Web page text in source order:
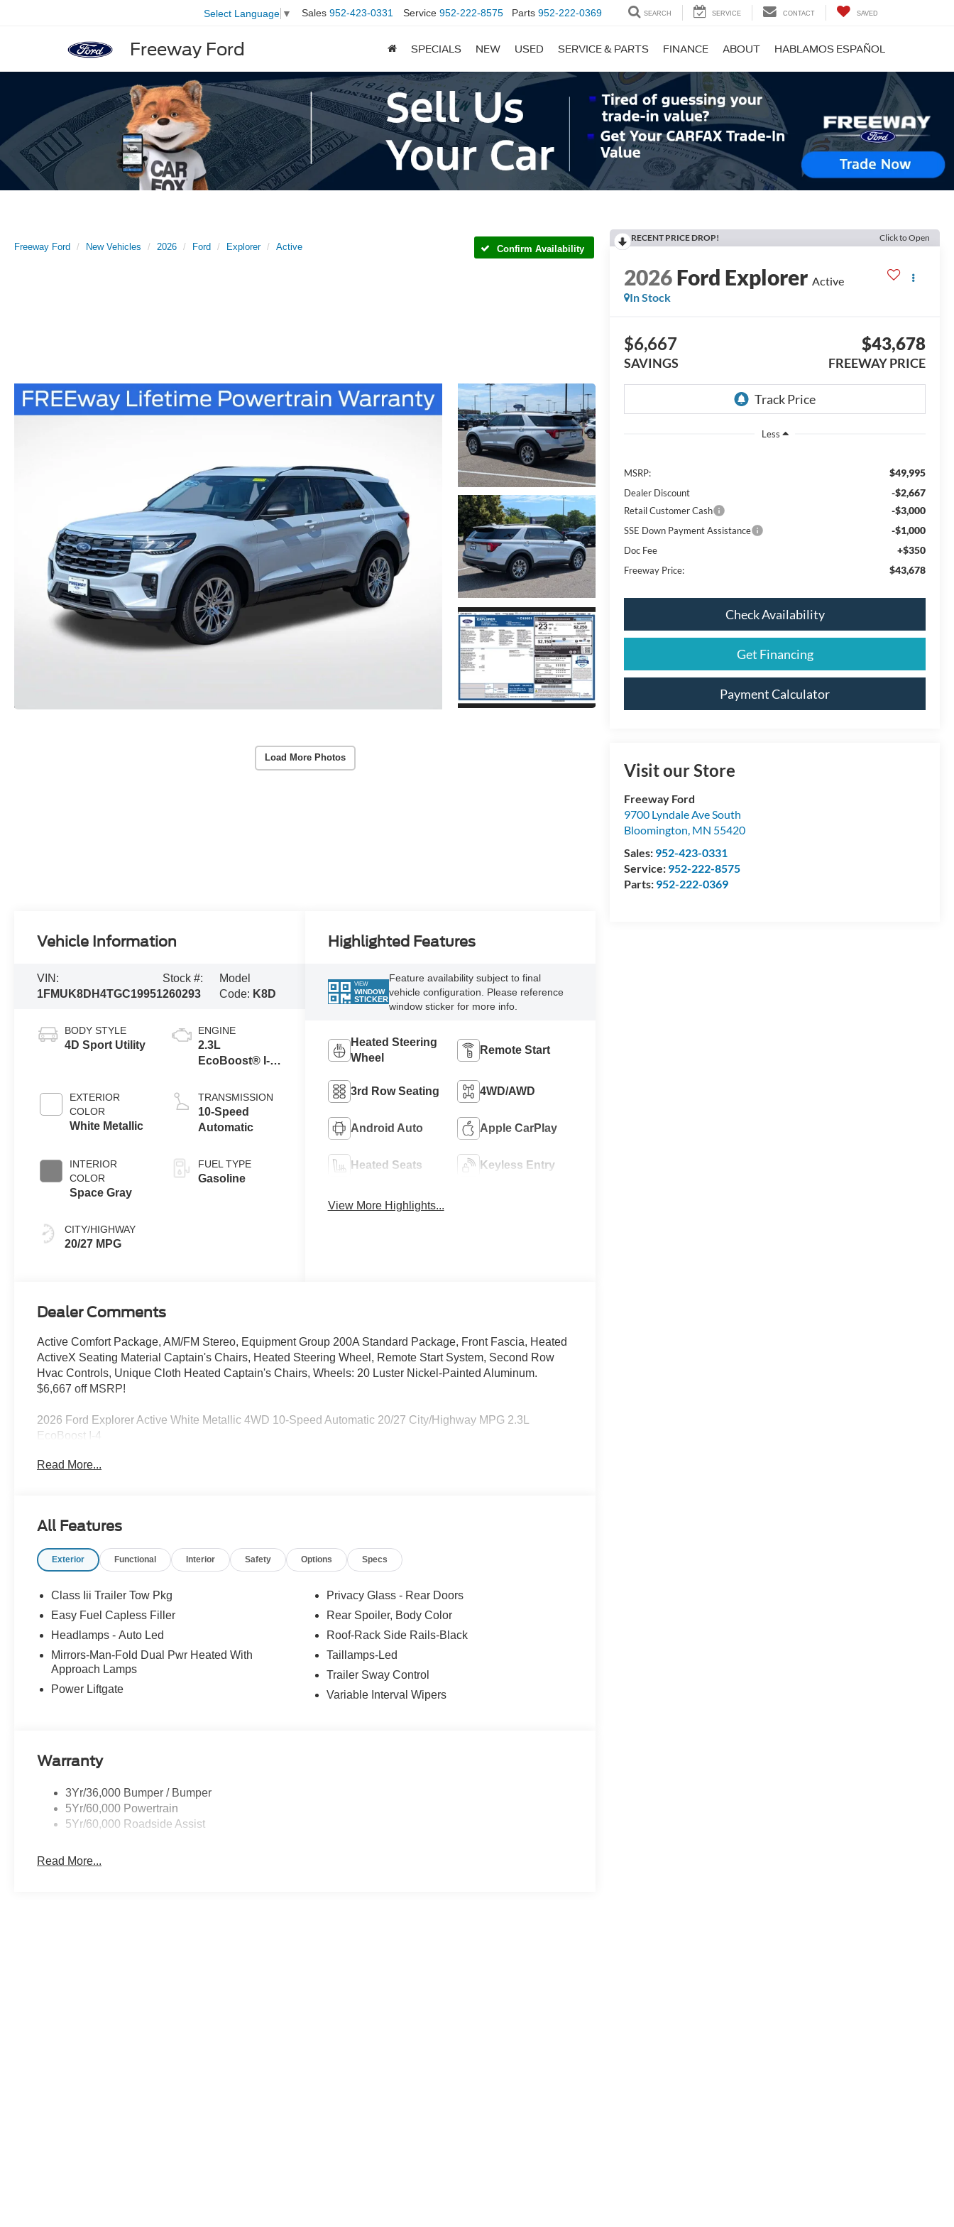
Freeway Ford
Select Language ▼ Sales 952-423-0331 Service 952-222-8575 Parts 952-222-0369 SEARCH SERVICE CONTACT SAVED
SPECIALS NEW USED SERVICE & PARTS FINANCE ABOUT HABLAMOS ESPAÑOL
Freeway Ford New Vehicles 2026 Ford Explorer Active Confirm Availability
Load More Photos
RECENT PRICE DROP! Click to Open
2026Ford Explorer Active
In Stock
$6,667
SAVINGS
$43,678
FREEWAY PRICE
Less
MSRP: $49,995
Dealer Discount -$2,667
Retail Customer Cash -$3,000
SSE Down Payment Assistance -$1,000
Doc Fee +$350
Freeway Price: $43,678
Check Availability
Get Financing
Payment Calculator
Visit our Store
Freeway Ford
9700 Lyndale Ave South
Bloomington, MN 55420
Sales: 952-423-0331
Service: 952-222-8575
Parts: 952-222-0369
Vehicle Information
VIN:
1FMUK8DH4TGC19951
Stock #:
260293
Model
Code: K8D
BODY STYLE
4D Sport Utility
EXTERIOR
COLOR
White Metallic
INTERIOR
COLOR
Space Gray
CITY/HIGHWAY
20/27 MPG
ENGINE
2.3L
EcoBoost® I-4
Auto Start-Stop
Technology
TRANSMISSION
10-Speed
Automatic
FUEL TYPE
Gasoline
Highlighted Features
VIEW
WINDOW
STICKER
Feature availability subject to final
vehicle configuration. Please reference
window sticker for more info.
Heated Steering
Wheel
Remote Start
3rd Row Seating 4WD/AWD
Android Auto Apple CarPlay
Heated Seats Keyless Entry
View More Highlights...
Dealer Comments
Active Comfort Package, AM/FM Stereo, Equipment Group 200A Standard Package, Front Fascia, Heated
ActiveX Seating Material Captain's Chairs, Heated Steering Wheel, Remote Start System, Second Row
Hvac Controls, Unique Cloth Heated Captain's Chairs, Wheels: 20 Luster Nickel-Painted Aluminum.
$6,667 off MSRP!
2026 Ford Explorer Active White Metallic 4WD 10-Speed Automatic 20/27 City/Highway MPG 2.3L
EcoBoost I-4
SSE Down Payment Assistance. Exp. 08/31/2026 $3000 - Retail Customer Cash. Exp. 09/30/2026
Read More...
All Features
Exterior Functional Interior Safety Options Specs
Class Iii Trailer Tow Pkg
Easy Fuel Capless Filler
Headlamps - Auto Led
Mirrors-Man-Fold Dual Pwr Heated With
Approach Lamps
Power Liftgate
Privacy Glass - Rear Doors
Rear Spoiler, Body Color
Roof-Rack Side Rails-Black
Taillamps-Led
Trailer Sway Control
Variable Interval Wipers
Warranty
3Yr/36,000 Bumper / Bumper
5Yr/60,000 Powertrain
5Yr/60,000 Roadside Assist
Read More...